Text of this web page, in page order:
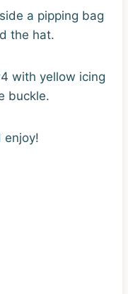
a pipping bag
the hat.
with yellow icing
buckle.
enjoy!